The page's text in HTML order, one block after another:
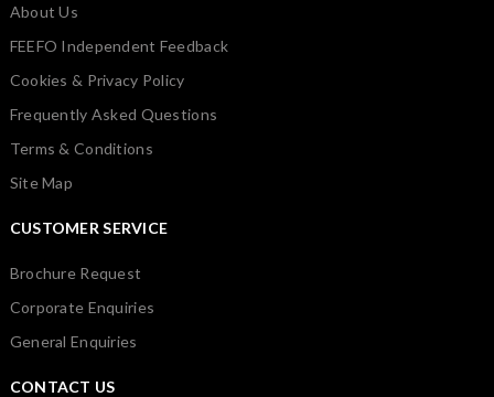
About Us
FEEFO Independent Feedback
Cookies & Privacy Policy
Frequently Asked Questions
Terms & Conditions
Site Map
CUSTOMER SERVICE
Brochure Request
Corporate Enquiries
General Enquiries
CONTACT US